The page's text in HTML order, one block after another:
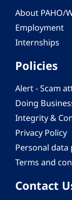
About PAHO/
Employment
Internships
Policies
Alert - Scam
Doing
Integrity &
Privacy Policy
Personal
Terms and
Contact